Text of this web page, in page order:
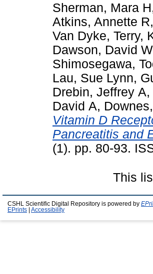
Sherman, Mara H
Atkins, Annette R,
Van Dyke, Terry,
Dawson, David W
Shimosegawa,
Lau, Sue Lynn,
Drebin, Jeffrey A,
David A,
Vitamin D
Pancreatitis and
(1). pp. 80-93.
This
CSHL Scientific Digital Repository is powered by
EPrints
Accessibility